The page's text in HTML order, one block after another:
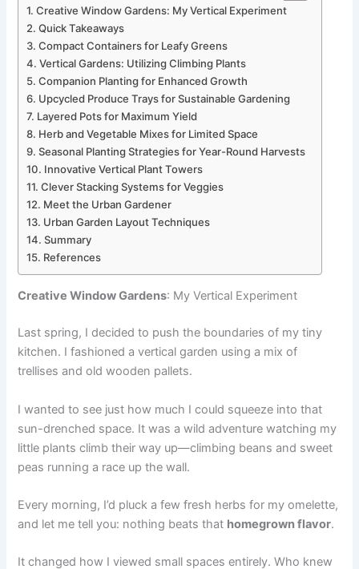
Creative Window Gardens: My Vertical Experiment
Quick Takeaways
Compact Containers for Leafy Greens
Vertical Gardens: Utilizing Climbing Plants
Companion Planting for Enhanced Growth
Upcycled Produce Trays for Sustainable Gardening
Layered Pots for Maximum Yield
Herb and Vegetable Mixes for Limited Space
Seasonal Planting Strategies for Year-Round Harvests
Innovative Vertical Plant Towers
Clever Stacking Systems for Veggies
Meet the Urban Gardener
Urban Garden Layout Techniques
Summary
References
Creative Window Gardens: My Vertical Experiment
Last spring, I decided to push the boundaries of my tiny
kitchen. I fashioned a vertical garden using a mix of
trellises and old wooden pallets.
I wanted to see just how much I could squeeze into that
sun-drenched space. It was a wild adventure watching my
little plants climb their way up—climbing beans and sweet
peas running a race up the wall.
Every morning, I’d pluck a few fresh herbs for my omelette,
and let me tell you: nothing beats that homegrown flavor.
It changed how I viewed small spaces entirely. Who knew